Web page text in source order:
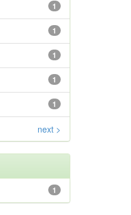
1
1
1
1
1
next >
1